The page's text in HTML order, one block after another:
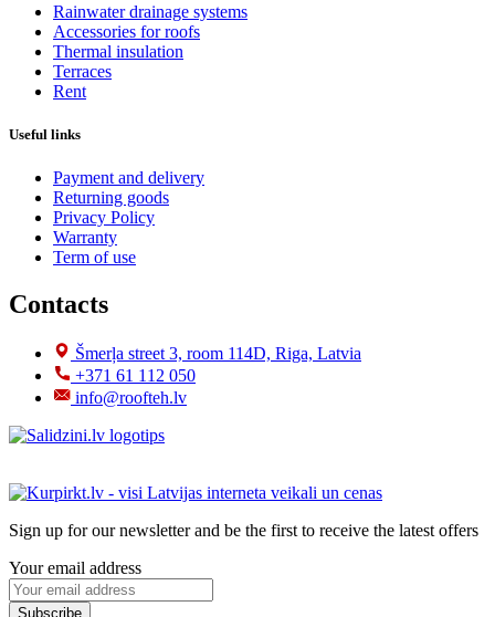
Rainwater drainage systems
Accessories for roofs
Thermal insulation
Terraces
Rent
Useful links
Payment and delivery
Returning goods
Privacy Policy
Warranty
Term of use
Contacts
Šmerļa street 3, room 114D, Riga, Latvia
+371 61 112 050
info@roofteh.lv
Sign up for our newsletter and be the first to receive the latest offers
Your email address